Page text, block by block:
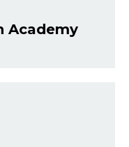
Academy